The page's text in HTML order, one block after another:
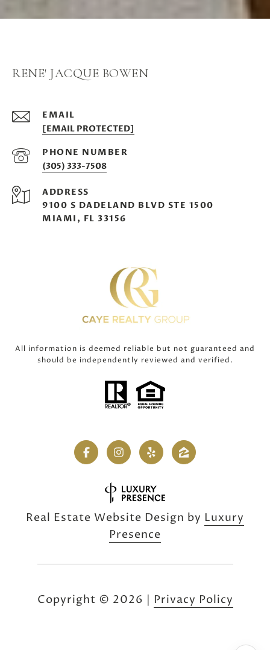
RENE' JACQUE BOWEN
EMAIL
[EMAIL PROTECTED]
PHONE NUMBER
(305) 333-7508
ADDRESS
9100 S DADELAND BLVD STE 1500
MIAMI, FL 33156
All information is deemed reliable but not guaranteed and
should be independently reviewed and verified.
Real Estate Website Design by Luxury
Presence
Copyright © 2026 Privacy Policy